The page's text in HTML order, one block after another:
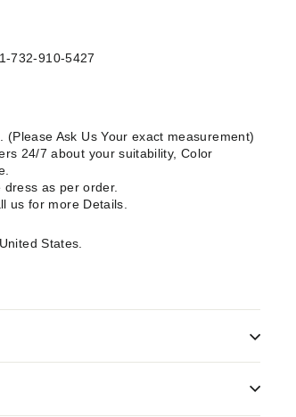
732-910-5427
Ask Us Your exact measurement)
24/7 about your suitability, Color
as per order.
us for more Details.
States.